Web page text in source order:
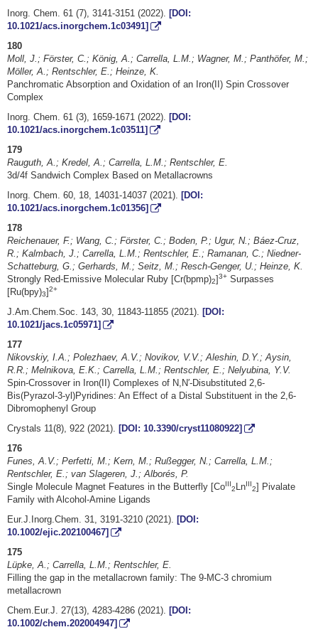
Inorg. Chem. 61 (7), 3141-3151 (2022). [DOI:
10.1021/acs.inorgchem.1c03491]
180
Moll, J.; Förster, C.; König, A.; Carrella, L.M.; Wagner, M.; Panthöfer, M.;
Möller, A.; Rentschler, E.; Heinze, K.
Panchromatic Absorption and Oxidation of an Iron(II) Spin Crossover
Complex
Inorg. Chem. 61 (3), 1659-1671 (2022). [DOI:
10.1021/acs.inorgchem.1c03511]
179
Rauguth, A.; Kredel, A.; Carrella, L.M.; Rentschler, E.
3d/4f Sandwich Complex Based on Metallacrowns
Inorg. Chem. 60, 18, 14031-14037 (2021). [DOI:
10.1021/acs.inorgchem.1c01356]
178
Reichenauer, F.; Wang, C.; Förster, C.; Boden, P.; Ugur, N.; Báez-Cruz,
R.; Kalmbach, J.; Carrella, L.M.; Rentschler, E.; Ramanan, C.; Niedner-
Schatteburg, G.; Gerhards, M.; Seitz, M.; Resch-Genger, U.; Heinze, K.
Strongly Red-Emissive Molecular Ruby [Cr(bpmp)2]3+ Surpasses
[Ru(bpy)3]2+
J.Am.Chem.Soc. 143, 30, 11843-11855 (2021). [DOI:
10.1021/jacs.1c05971]
177
Nikovskiy, I.A.; Polezhaev, A.V.; Novikov, V.V.; Aleshin, D.Y.; Aysin,
R.R.; Melnikova, E.K.; Carrella, L.M.; Rentschler, E.; Nelyubina, Y.V.
Spin-Crossover in Iron(II) Complexes of N,N′-Disubstituted 2,6-
Bis(Pyrazol-3-yl)Pyridines: An Effect of a Distal Substituent in the 2,6-
Dibromophenyl Group
Crystals 11(8), 922 (2021). [DOI: 10.3390/cryst11080922]
176
Funes, A.V.; Perfetti, M.; Kern, M.; Rußegger, N.; Carrella, L.M.;
Rentschler, E.; van Slageren, J.; Alborés, P.
Single Molecule Magnet Features in the Butterfly [CoIII
2LnIII
2] Pivalate
Family with Alcohol-Amine Ligands
Eur.J.Inorg.Chem. 31, 3191-3210 (2021). [DOI:
10.1002/ejic.202100467]
175
Lüpke, A.; Carrella, L.M.; Rentschler, E.
Filling the gap in the metallacrown family: The 9‑MC‑3 chromium
metallacrown
Chem.Eur.J. 27(13), 4283-4286 (2021). [DOI:
10.1002/chem.202004947]